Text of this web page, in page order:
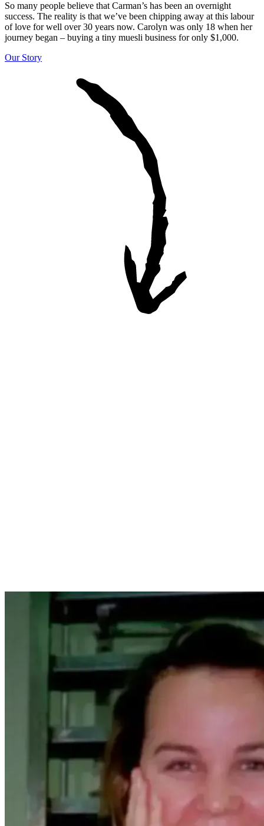
So many people believe that Carman’s has been an overnight
success. The reality is that we’ve been chipping away at this labour
of love for well over 30 years now. Carolyn was only 18 when her
journey began – buying a tiny muesli business for only $1,000.
Our Story